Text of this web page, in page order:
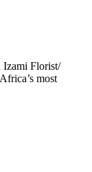
Izami Florist/
most